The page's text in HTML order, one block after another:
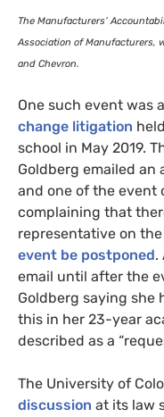
The Manufacturers’
Association of Manufacturers,
and Chevron.
One such event was a
change litigation
school in May 2019.
Goldberg emailed an
and one of the event
complaining that
representative on
event be postponed.
email until after the
Goldberg saying she
this in her 23-year
described as a
The University of
discussion at its law